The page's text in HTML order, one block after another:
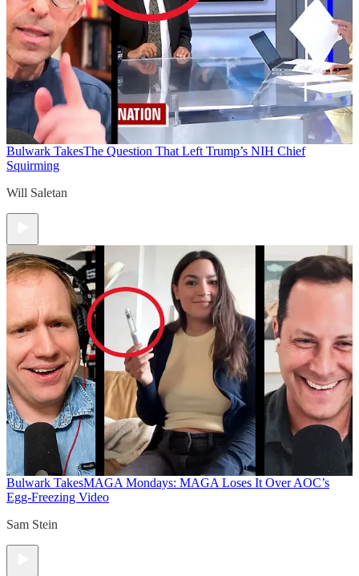
Bulwark TakesThe Question That Left Trump’s NIH Chief
Squirming
Will Saletan
Bulwark TakesMAGA Mondays: MAGA Loses It Over AOC’s
Egg-Freezing Video
Sam Stein